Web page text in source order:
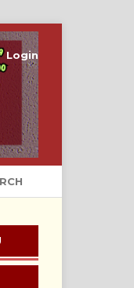
Login